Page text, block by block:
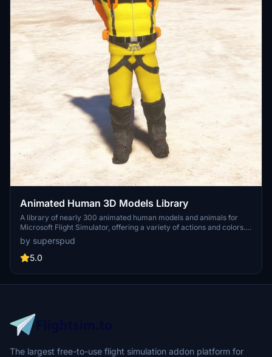
Animated Human 3D Models Library
A library of nearly 300 animated human models and animals for
Microsoft Flight Simulator, offering a variety of actions and colors.
Models include civilians, business people, airport staff, animals, and
more. Includes SDK object search guidelines and a separate section
for developers with tutorials on creating custom content. Version 1.3
and livestock for enhanced realism.
by superspud
5.0
The largest free-to-use flight simulation addon platform for